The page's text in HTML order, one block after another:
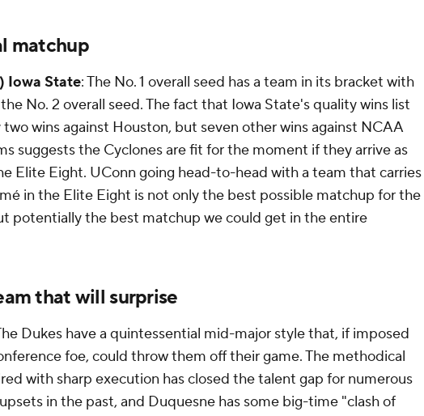
matchup
Iowa State: The No. 1 overall seed has a team in its bracket with
No. 2 overall seed. The fact that Iowa State's quality wins list
wins against Houston, but seven other wins against NCAA
suggests the Cyclones are fit for the moment if they arrive as
Elite Eight. UConn going head-to-head with a team that carries
in the Elite Eight is not only the best possible matchup for the
potentially the best matchup we could get in the entire
that will surprise
Dukes have a quintessential mid-major style that, if imposed
foe, could throw them off their game. The methodical
with sharp execution has closed the talent gap for numerous
upsets in the past, and Duquesne has some big-time "clash of